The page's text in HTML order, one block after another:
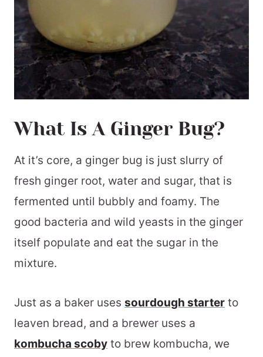
What Is A Ginger Bug?
At it’s core, a ginger bug is just slurry of
fresh ginger root, water and sugar, that is
fermented until bubbly and foamy. The
good bacteria and wild yeasts in the ginger
itself populate and eat the sugar in the
mixture.
Just as a baker uses sourdough starter to
leaven bread, and a brewer uses a
kombucha scoby to brew kombucha, we